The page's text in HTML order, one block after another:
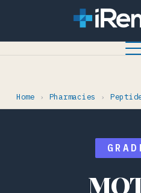
Home › Pharmacies ›